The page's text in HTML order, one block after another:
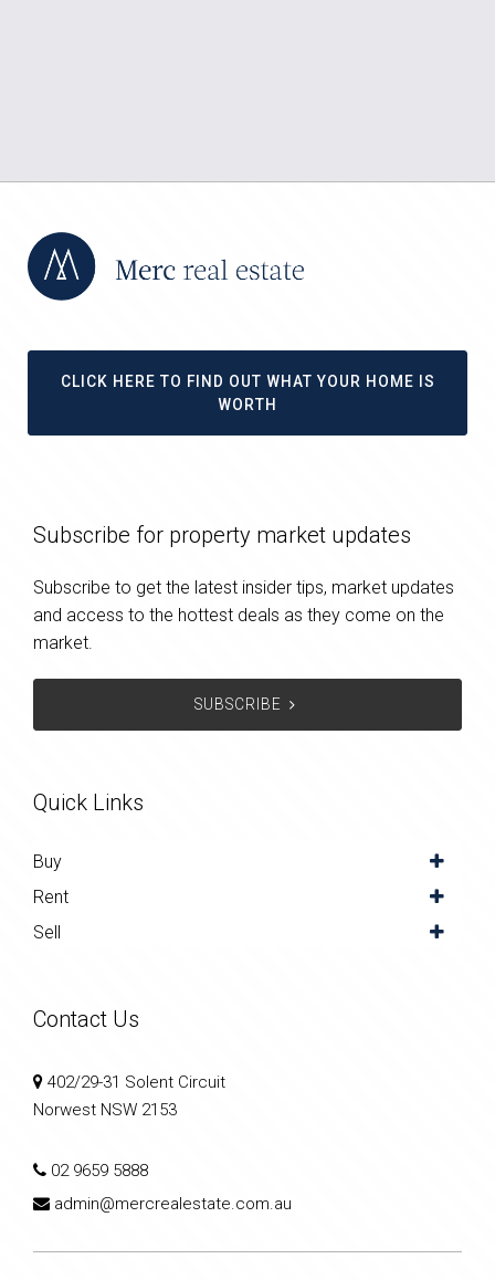
CLICK HERE TO FIND OUT WHAT YOUR HOME IS
WORTH
Subscribe for property market updates
Subscribe to get the latest insider tips, market updates
and access to the hottest deals as they come on the
market.
SUBSCRIBE
Quick Links
Buy
Rent
Sell
Contact Us
402/29-31 Solent Circuit
Norwest NSW 2153
02 9659 5888
admin@mercrealestate.com.au